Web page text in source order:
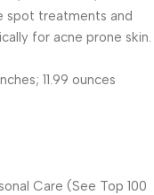
spot treatments and
for acne prone skin.
x 2.25 inches; 11.99 ounces
Care (See Top 100